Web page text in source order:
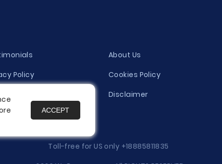
About Us
Policy
Cookies Policy
Disclaimer
Toll-free for US only +18885811835
ACCEPT